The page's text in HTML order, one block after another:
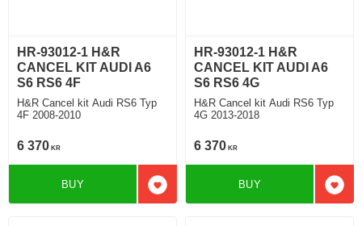
HR-93012-1 H&R
CANCEL KIT AUDI A6
S6 RS6 4F
H&R Cancel kit Audi RS6 Typ
4F 2008-2010
6 370 KR
Add to favorites
BUY
HR-93012-1 H&R
CANCEL KIT AUDI A6
S6 RS6 4G
H&R Cancel kit Audi RS6 Typ
4G 2013-2018
6 370 KR
Add
BUY